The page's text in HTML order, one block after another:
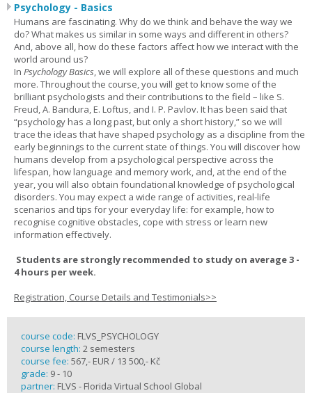
Psychology - Basics
Humans are fascinating. Why do we think and behave the way we
do? What makes us similar in some ways and different in others?
And, above all, how do these factors affect how we interact with the
world around us?
In Psychology Basics, we will explore all of these questions and much
more. Throughout the course, you will get to know some of the
brilliant psychologists and their contributions to the field – like S.
Freud, A. Bandura, E. Loftus, and I. P. Pavlov. It has been said that
“psychology has a long past, but only a short history,” so we will
trace the ideas that have shaped psychology as a discipline from the
early beginnings to the current state of things. You will discover how
humans develop from a psychological perspective across the
lifespan, how language and memory work, and, at the end of the
year, you will also obtain foundational knowledge of psychological
disorders. You may expect a wide range of activities, real-life
scenarios and tips for your everyday life: for example, how to
recognise cognitive obstacles, cope with stress or learn new
information effectively.
Students are strongly recommended to study on average 3 -
4 hours per week.
Registration, Course Details and Testimonials>>
course code: FLVS_PSYCHOLOGY
course length: 2 semesters
course fee: 567,- EUR / 13 500,- Kč
grade: 9 - 10
partner: FLVS - Florida Virtual School Global